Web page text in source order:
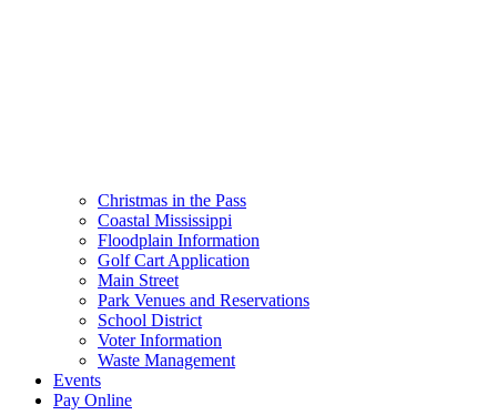
Christmas in the Pass
Coastal Mississippi
Floodplain Information
Golf Cart Application
Main Street
Park Venues and Reservations
School District
Voter Information
Waste Management
Events
Pay Online